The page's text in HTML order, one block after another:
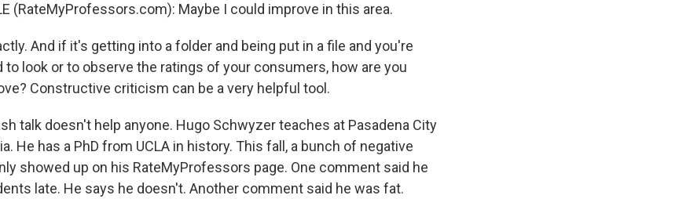
(RateMyProfessors.com): Maybe I could improve in this area.
And if it's getting into a folder and being put in a file and you're
to look or to observe the ratings of your consumers, how are you
Constructive criticism can be a very helpful tool.
talk doesn't help anyone. Hugo Schwyzer teaches at Pasadena City
He has a PhD from UCLA in history. This fall, a bunch of negative
showed up on his RateMyProfessors page. One comment said he
late. He says he doesn't. Another comment said he was fat.